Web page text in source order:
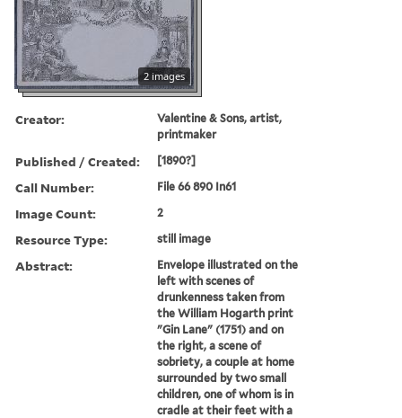
2 images
Creator:
Valentine & Sons, artist,
printmaker
Published / Created: [1890?]
Call Number: File 66 890 In61
Image Count: 2
Resource Type: still image
Abstract:
Envelope illustrated on the
left with scenes of
drunkenness taken from
the William Hogarth print
"Gin Lane" (1751) and on
the right, a scene of
sobriety, a couple at home
surrounded by two small
children, one of whom is in
cradle at their feet with a